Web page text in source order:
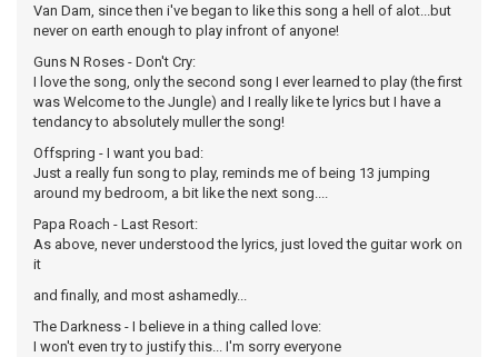
Van Dam, since then i've began to like this song a hell of alot...but
never on earth enough to play infront of anyone!
Guns N Roses - Don't Cry:
I love the song, only the second song I ever learned to play (the first
was Welcome to the Jungle) and I really like te lyrics but I have a
tendancy to absolutely muller the song!
Offspring - I want you bad:
Just a really fun song to play, reminds me of being 13 jumping
around my bedroom, a bit like the next song....
Papa Roach - Last Resort:
As above, never understood the lyrics, just loved the guitar work on
it
and finally, and most ashamedly...
The Darkness - I believe in a thing called love:
I won't even try to justify this... I'm sorry everyone